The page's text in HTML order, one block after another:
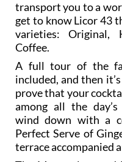
transport you to a
get to know Licor 43
varieties: Original,
Coffee.
A full tour of the
included, and then
prove that your
among all the
wind down with a
Perfect Serve of
terrace accompanied